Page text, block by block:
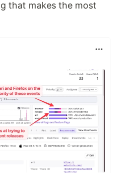
that makes the most